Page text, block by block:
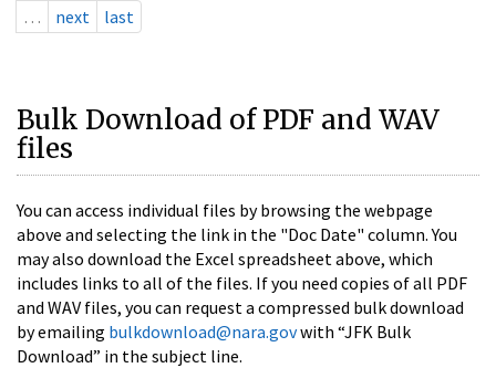
…
next last
Bulk Download of PDF and WAV
files
You can access individual files by browsing the webpage
above and selecting the link in the "Doc Date" column. You
may also download the Excel spreadsheet above, which
includes links to all of the files. If you need copies of all PDF
and WAV files, you can request a compressed bulk download
by emailing bulkdownload@nara.govwith “JFK Bulk
Download” in the subject line.